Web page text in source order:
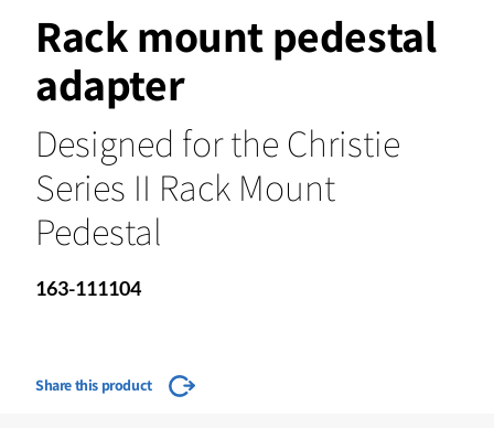
Rack mount pedestal
adapter
Designed for the Christie
Series II Rack Mount
Pedestal
163-111104
Share this product